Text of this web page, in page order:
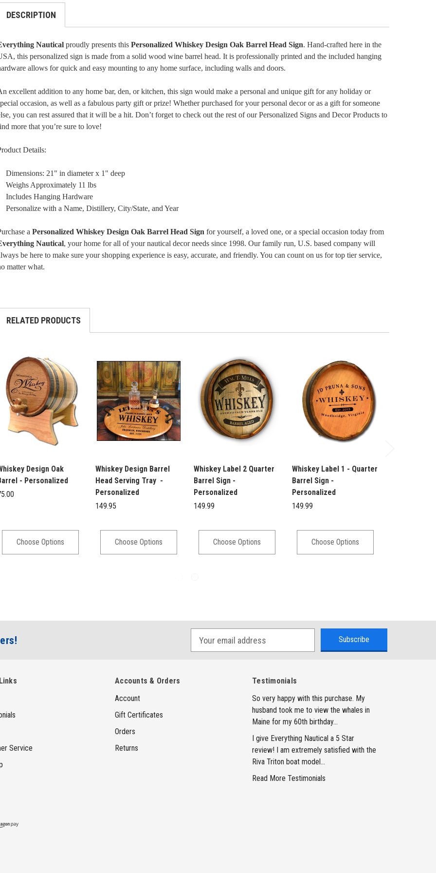
DESCRIPTION
Nauticalproudly presents this Personalized Whiskey Design Oak Barrel Head Sign. Hand-crafted here in the
this personalized sign is made from a solid wood wine barrel head. It is professionally printed and the included hanging
allows for quick and easy mounting to any home surface, including walls and doors.
excellent addition to any home bar, den, or kitchen, this sign would make a personal and unique gift for any holiday or
occasion, as well as a fabulous party gift or prize! Whether purchased for your personal decor or as a gift for someone
you can rest assured that it will be a hit. Don’t forget to check out the rest of our Personalized Signs and Decor Products to
more that you’re sure to love!
Details:
Dimensions: 21" in diameter x 1" deep
Weighs Approximately 11 lbs
Includes Hanging Hardware
Personalize with a Name, Distillery, City/State, and Year
a Personalized Whiskey Design Oak Barrel Head Sign for yourself, a loved one, or a special occasion today from
Nautical, your home for all of your nautical decor needs since 1998. Our family run, U.S. based company will
be here to make sure your shopping experience is easy, accurate, and friendly. You can count on us for top tier service,
matter what.
RELATED PRODUCTS
Design Oak
- Personalized
Choose Options
Whiskey Design Barrel
Head Serving Tray -
Personalized
149.95
Choose Options
Whiskey Label 2 Quarter
Barrel Sign -
Personalized
149.99
Choose Options
Whiskey Label 1 - Quarter
Barrel Sign -
Personalized
149.99
Choose Options
Service
Accounts & Orders
Account
Gift Certificates
Orders
Returns
Testimonials
So very happy with this purchase. My
husband took me to view the whales in
Maine for my 60th birthday...
I give Everything Nautical a 5 Star
review! I am extremely satisfied with the
Riva Triton boat model...
Read More Testimonials